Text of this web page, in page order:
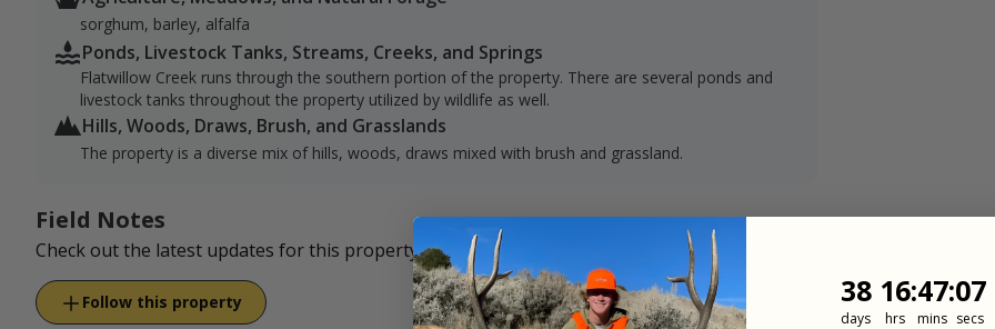
sorghum, barley, alfalfa
Ponds, Livestock Tanks, Streams, Creeks, and Springs
Flatwillow Creek runs through the southern portion of the property. There are several ponds and
livestock tanks throughout the property utilized by wildlife as well.
Hills, Woods, Draws, Brush, and Grasslands
The property is a diverse mix of hills, woods, draws mixed with brush and grassland.
Field Notes
Check out the latest updates for this property.
Follow this property
38
38
days
16
16
hrs
::47
47
mins
::606
secs